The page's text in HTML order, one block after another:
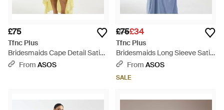
£75
Tfnc Plus
Bridesmaids Cape Detail Satin
Bodice Maxi Dress - Yellow
From ASOS
£75£34
Tfnc Plus
Bridesmaids Long Sleeve Satin
Maxi Dress - Blue
From ASOS
SALE